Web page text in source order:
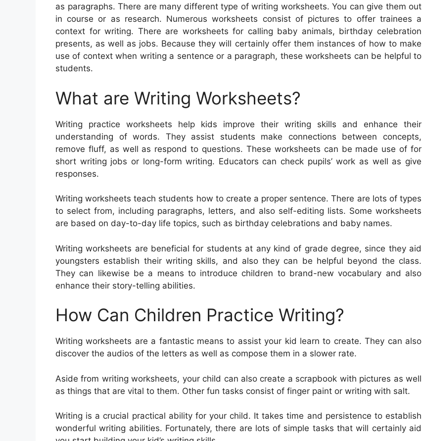
as paragraphs. There are many different type of writing worksheets. You can give them out
in course or as research. Numerous worksheets consist of pictures to offer trainees a
context for writing. There are worksheets for calling baby animals, birthday celebration
presents, as well as jobs. Because they will certainly offer them instances of how to make
use of context when writing a sentence or a paragraph, these worksheets can be helpful to
students.
What are Writing Worksheets?
Writing practice worksheets help kids improve their writing skills and enhance their
understanding of words. They assist students make connections between concepts,
remove fluff, as well as respond to questions. These worksheets can be made use of for
short writing jobs or long-form writing. Educators can check pupils’ work as well as give
responses.
Writing worksheets teach students how to create a proper sentence. There are lots of types
to select from, including paragraphs, letters, and also self-editing lists. Some worksheets
are based on day-to-day life topics, such as birthday celebrations and baby names.
Writing worksheets are beneficial for students at any kind of grade degree, since they aid
youngsters establish their writing skills, and also they can be helpful beyond the class.
They can likewise be a means to introduce children to brand-new vocabulary and also
enhance their story-telling abilities.
How Can Children Practice Writing?
Writing worksheets are a fantastic means to assist your kid learn to create. They can also
discover the audios of the letters as well as compose them in a slower rate.
Aside from writing worksheets, your child can also create a scrapbook with pictures as well
as things that are vital to them. Other fun tasks consist of finger paint or writing with salt.
Writing is a crucial practical ability for your child. It takes time and persistence to establish
wonderful writing abilities. Fortunately, there are lots of simple tasks that will certainly aid